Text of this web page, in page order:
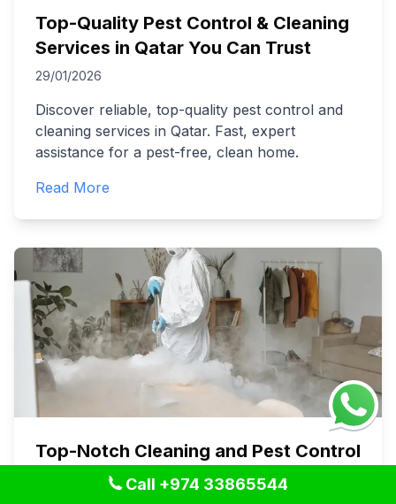
Top-Quality Pest Control & Cleaning
Services in Qatar You Can Trust
29/01/2026
Discover reliable, top-quality pest control and
cleaning services in Qatar. Fast, expert
assistance for a pest-free, clean home.
Read More
Top-Notch Cleaning and Pest Control
Services in Qatar: Your Ultimate
Call +974 33865544